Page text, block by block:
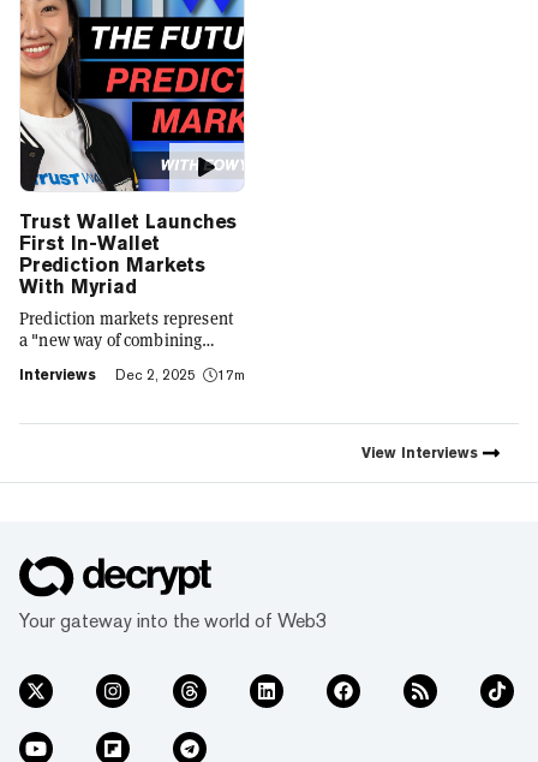
Trust Wallet Launches
First In-Wallet
Prediction Markets
With Myriad
Prediction markets represent
a "new way of combining
footprint and value," Trust
Decrypt, as they launch the
Interviews Dec 2, 2025 17m
View Interviews
Your gateway into the world of Web3